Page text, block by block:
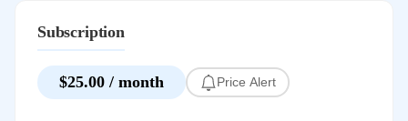
Subscription
$25.00 / month Price Alert